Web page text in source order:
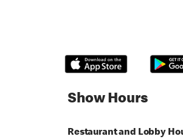
Show Hours
Restaurant and Lobby